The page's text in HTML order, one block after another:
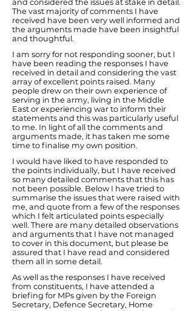
and considered the issues at stake in detail.
The vast majority of comments I have
received have been very well informed and
the arguments made have been insightful
and thoughtful.
I am sorry for not responding sooner, but I
have been reading the responses I have
received in detail and considering the vast
array of excellent points raised. Many
people drew on their own experience of
serving in the army, living in the Middle
East or experiencing war to inform their
statements and this was particularly useful
to me. In light of all the comments and
arguments made, it has taken me some
time to finalise my own position.
I would have liked to have responded to
the points individually, but I have received
so many detailed comments that this has
not been possible. Below I have tried to
summarise the issues that were raised with
me, and quote from a few of the responses
which I felt articulated points especially
well. There are many detailed observations
and arguments that I have not managed
to cover in this document, but please be
assured that I have read and considered
them all in some detail.
As well as the responses I have received
from constituents, I have attended a
briefing for MPs given by the Foreign
Secretary, Defence Secretary, Home